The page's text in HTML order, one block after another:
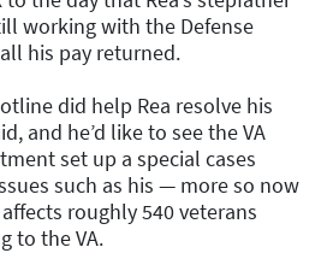
working with the Defense
his pay returned.
did help Rea resolve his
and he’d like to see the VA
set up a special cases
such as his — more so now
roughly 540 veterans
to the VA.